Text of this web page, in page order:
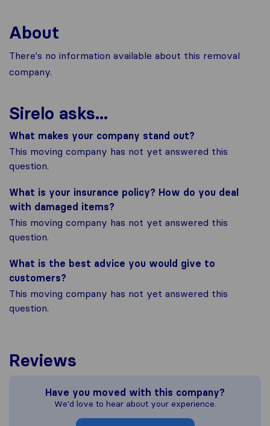
About
There's no information available about this removal
company.
Sirelo asks...
What makes your company stand out?
This moving company has not yet answered this
question.
What is your insurance policy? How do you deal
with damaged items?
This moving company has not yet answered this
question.
What is the best advice you would give to
customers?
This moving company has not yet answered this
question.
Reviews
Have you moved with this company?
We'd love to hear about your experience.